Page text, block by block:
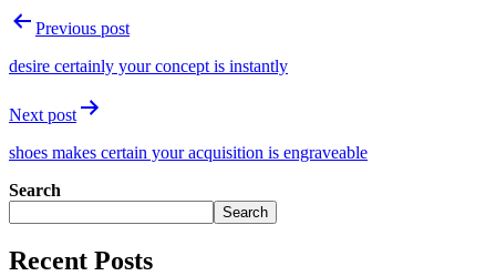
Previous post
desire certainly your concept is instantly
Next post
shoes makes certain your acquisition is engraveable
Search
Search
Recent Posts